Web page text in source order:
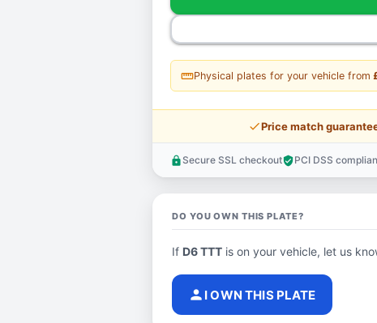
straightenPhysical plates for your vehicle from
price_checkPrice match
lock Secure SSL checkoutverified_userPCI DSS
DO YOU OWN THIS PLATE?
If D6 TTT is on your vehicle, let us
person I OWN THIS PLATE